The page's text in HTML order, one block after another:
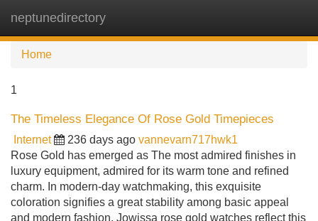
neptunedirectory
Home
1
The Timeless Elegance Of Rose Gold Timepieces
Internet 236 days ago vannevarn717hwk1
Rose Gold has emerged as The most admired finishes in
luxury equipment, admired for its warm tone and refined
charm. In modern-day watchmaking, this exquisite
coloration signifies a great stability among basic appeal
and modern fashion. Jowissa rose gold watches reflect this